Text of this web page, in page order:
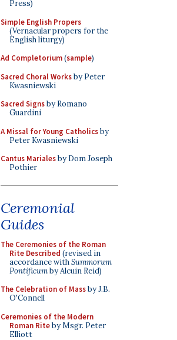
Press)
Simple English Propers
(Vernacular propers for the
English liturgy)
Ad Completorium(sample)
Sacred Choral Worksby Peter
Kwasniewski
Sacred Signsby Romano
Guardini
A Missal for Young Catholicsby
Peter Kwasniewski
Cantus Marialesby Dom Joseph
Pothier
Ceremonial
Guides
The Ceremonies of the Roman
Rite Described (revised in
accordance withSummorum
Pontificumby Alcuin Reid)
The Celebration of Massby J.B.
O'Connell
Ceremonies of the Modern
Roman Riteby Msgr. Peter
Elliott